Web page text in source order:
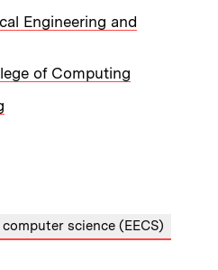
Engineering and
of Computing
science (EECS)